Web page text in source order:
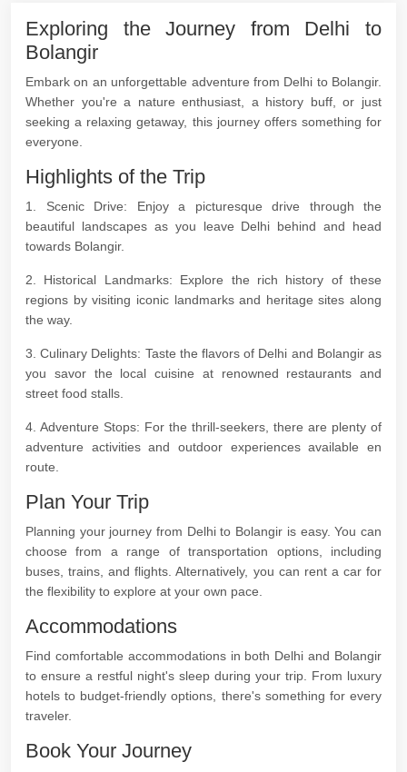
Exploring the Journey from Delhi to
Bolangir
Embark on an unforgettable adventure from Delhi to Bolangir.
Whether you're a nature enthusiast, a history buff, or just
seeking a relaxing getaway, this journey offers something for
everyone.
Highlights of the Trip
1. Scenic Drive: Enjoy a picturesque drive through the
beautiful landscapes as you leave Delhi behind and head
towards Bolangir.
2. Historical Landmarks: Explore the rich history of these
regions by visiting iconic landmarks and heritage sites along
the way.
3. Culinary Delights: Taste the flavors of Delhi and Bolangir as
you savor the local cuisine at renowned restaurants and
street food stalls.
4. Adventure Stops: For the thrill-seekers, there are plenty of
adventure activities and outdoor experiences available en
route.
Plan Your Trip
Planning your journey from Delhi to Bolangir is easy. You can
choose from a range of transportation options, including
buses, trains, and flights. Alternatively, you can rent a car for
the flexibility to explore at your own pace.
Accommodations
Find comfortable accommodations in both Delhi and Bolangir
to ensure a restful night's sleep during your trip. From luxury
hotels to budget-friendly options, there's something for every
traveler.
Book Your Journey